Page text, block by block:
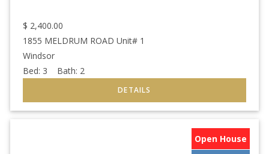
$ 2,400.00
1855 MELDRUM ROAD Unit# 1
Windsor
Bed: 3 Bath: 2
Open House